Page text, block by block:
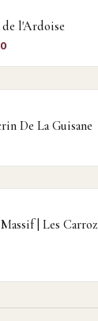
l'Ardoise
De La Guisane
| Les Carroz